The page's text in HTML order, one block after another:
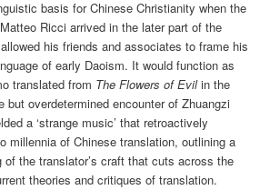
basis for Chinese Christianity when the
Ricci arrived in the later part of the
his friends and associates to frame his
of early Daoism. It would function as
translated from The Flowers of Evilin the
but overdetermined encounter of Zhuangzi
a ‘strange music’ that retroactively
millennia of Chinese translation, outlining a
of the translator’s craft that cuts across the
theories and critiques of translation.